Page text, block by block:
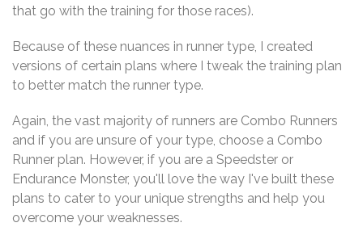
that go with the training for those races).
Because of these nuances in runner type, I created
versions of certain plans where I tweak the training plan
to better match the runner type.
Again, the vast majority of runners are Combo Runners
and if you are unsure of your type, choose a Combo
Runner plan. However, if you are a Speedster or
Endurance Monster, you'll love the way I've built these
plans to cater to your unique strengths and help you
overcome your weaknesses.